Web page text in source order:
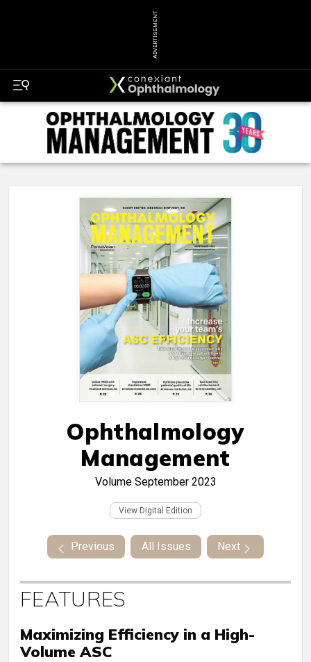
ADVERTISEMENT
Ophthalmology
Management
Volume September 2023
View Digital Edition
Previous All Issues Next
FEATURES
Maximizing Efficiency in a High-
Volume ASC